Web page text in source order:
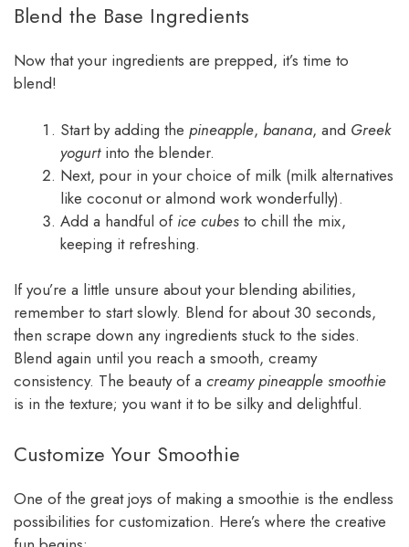
Blend the Base Ingredients
Now that your ingredients are prepped, it’s time to
blend!
Start by adding the pineapple, banana, and Greek
yogurtinto the blender.
Next, pour in your choice of milk (milk alternatives
like coconut or almond work wonderfully).
Add a handful of ice cubes to chill the mix,
keeping it refreshing.
If you’re a little unsure about your blending abilities,
remember to start slowly. Blend for about 30 seconds,
then scrape down any ingredients stuck to the sides.
Blend again until you reach a smooth, creamy
consistency. The beauty of a creamy pineapple smoothie
is in the texture; you want it to be silky and delightful.
Customize Your Smoothie
One of the great joys of making a smoothie is the endless
possibilities for customization. Here’s where the creative